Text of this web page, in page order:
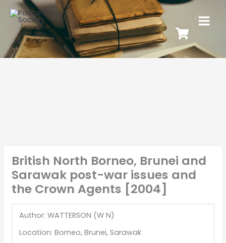
British North Borneo, Brunei and
Sarawak post-war issues and
the Crown Agents [2004]
Author: WATTERSON (W N)
Location: Borneo, Brunei, Sarawak